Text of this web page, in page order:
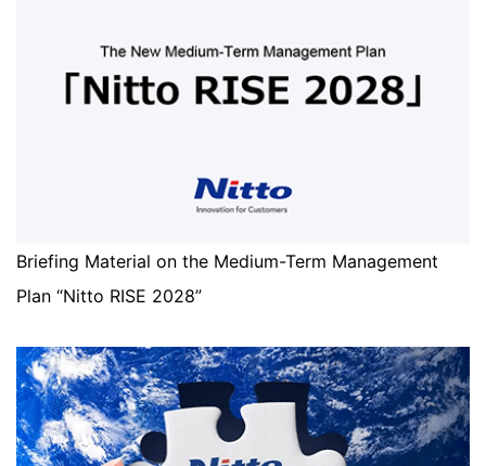
Briefing Material on the Medium-Term Management
Plan “Nitto RISE 2028”